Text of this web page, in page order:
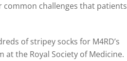
common challenges that patients
of stripey socks for M4RD’s
at the Royal Society of Medicine.